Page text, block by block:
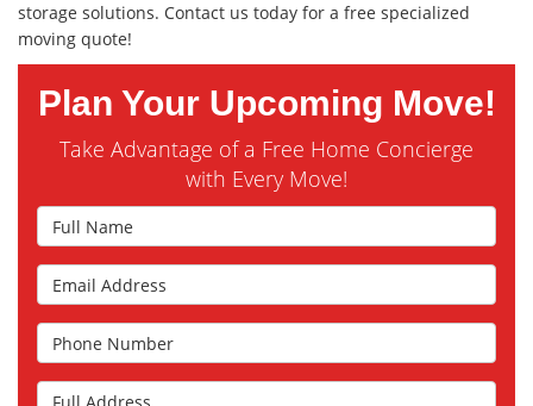
storage solutions. Contact us today for a free specialized
moving quote!
Plan Your Upcoming Move!
Take Advantage of a Free Home Concierge
with Every Move!
Full Name
Email Address
Phone Number
Full Address